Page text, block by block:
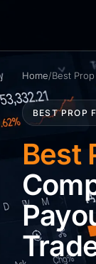
Home/Best
BEST PROP
Best